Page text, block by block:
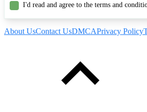
I'd read and agree to the terms and
About UsContact UsDMCAPrivacy Policy